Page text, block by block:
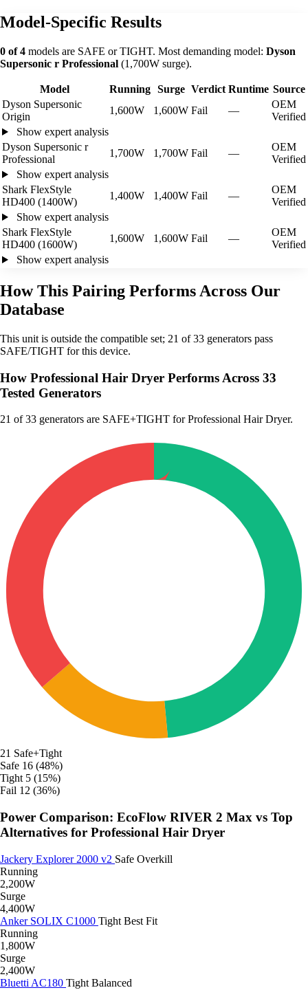
Model-Specific Results
0 of 4 models are SAFE or TIGHT. Most demanding model: Dyson
Supersonic r Professional (1,700W surge).
Model Running Surge Verdict Runtime Source
Dyson Supersonic
Origin
1,600W 1,600W Fail —
OEM
Verified
Show expert analysis
Dyson Supersonic r
Professional
1,700W 1,700W Fail —
OEM
Verified
Show expert analysis
Shark FlexStyle
HD400 (1400W)
1,400W 1,400W Fail —
OEM
Verified
Show expert analysis
Shark FlexStyle
HD400 (1600W)
1,600W 1,600W Fail —
OEM
Verified
Show expert analysis
How This Pairing Performs Across Our
Database
This unit is outside the compatible set; 21 of 33 generators pass
SAFE/TIGHT for this device.
How Professional Hair Dryer Performs Across 33
Tested Generators
21 of 33 generators are SAFE+TIGHT for Professional Hair Dryer.
21 Safe+Tight
Safe 16 (48%)
Tight 5 (15%)
Fail 12 (36%)
Power Comparison: EcoFlow RIVER 2 Max vs Top
Alternatives for Professional Hair Dryer
Jackery Explorer 2000 v2 Safe Overkill
Running
2,200W
Surge
4,400W
Anker SOLIX C1000 Tight Best Fit
Running
1,800W
Surge
2,400W
Bluetti AC180 Tight Balanced